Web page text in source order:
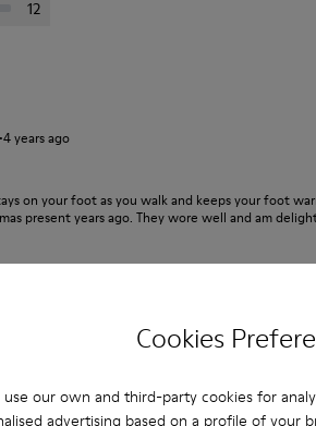
Cookies
our own and third-party cookies for
advertising based on a profile of your
12
·4 years ago
on your foot as you walk and keeps your foot
present years ago. They wore well and am
existe sensación de frio con ellas